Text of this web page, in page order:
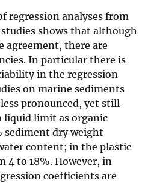
regression analyses from
shows that although
agreement, there are
In particular there is
in the regression
on marine sediments
pronounced, yet still
liquid limit as organic
sediment dry weight
content; in the plastic
4 to 18%. However, in
coefficients are